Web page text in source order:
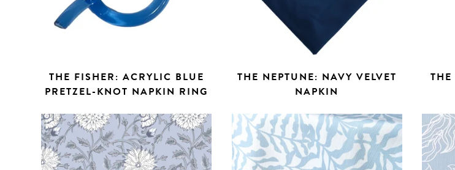
THE FISHER: ACRYLIC BLUE
PRETZEL-KNOT NAPKIN RING
THE NEPTUNE: NAVY VELVET
NAPKIN